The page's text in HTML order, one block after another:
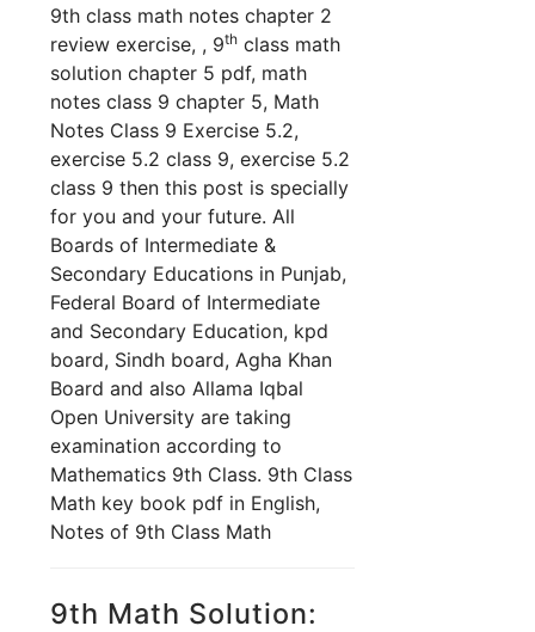
9th class math notes chapter 2
review exercise, , 9th class math
solution chapter 5 pdf, math
notes class 9 chapter 5, Math
Notes Class 9 Exercise 5.2,
exercise 5.2 class 9, exercise 5.2
class 9 then this post is specially
for you and your future. All
Boards of Intermediate &
Secondary Educations in Punjab,
Federal Board of Intermediate
and Secondary Education, kpd
board, Sindh board, Agha Khan
Board and also Allama Iqbal
Open University are taking
examination according to
Mathematics 9th Class. 9th Class
Math key book pdf in English,
Notes of 9th Class Math
9th Math Solution: